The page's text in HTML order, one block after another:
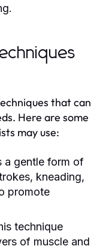
that can
Here are some
may use:
a gentle form of
kneading,
promote
technique
of muscle and